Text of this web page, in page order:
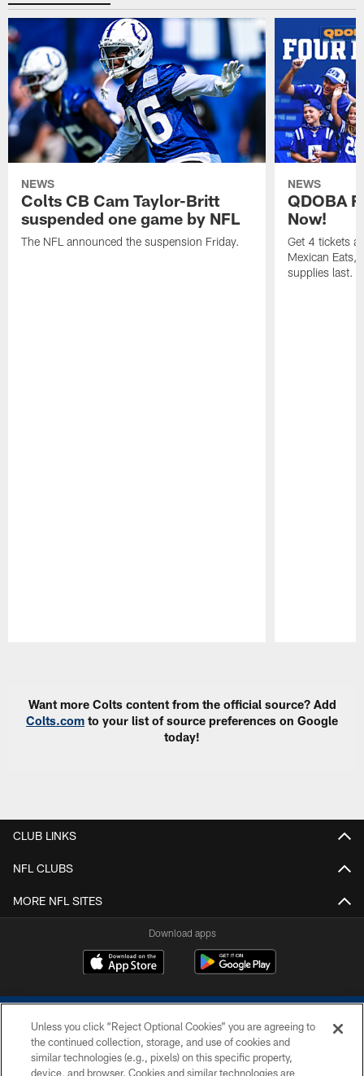
NEWS
Colts CB Cam Taylor-Britt
suspended one game by NFL
The NFL announced the suspension Friday.
NEWS
QDOBA
Now!
Get 4 tickets
Mexican Eats,
supplies last.
Want more Colts content from the official source? Add
Colts.com to your list of source preferences on Google
today!
CLUB LINKS
NFL CLUBS
MORE NFL SITES
Download apps
Unless you click “Reject Optional Cookies” you are agreeing to
the continued collection, storage, and use of cookies and
similar technologies (e.g., pixels) on this specific property,
device, and browser. Cookies and similar technologies are